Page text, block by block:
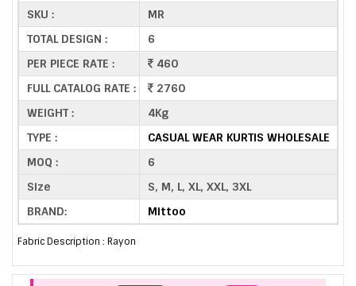
SKU :
MR
TOTAL DESIGN :
6
PER PIECE RATE :
460
FULL CATALOG RATE :
2760
WEIGHT :
4Kg
TYPE :
CASUAL WEAR KURTIS WHOLESALE
MOQ :
6
Size
S, M, L, XL, XXL, 3XL
BRAND:
Mittoo
Fabric Description : Rayon